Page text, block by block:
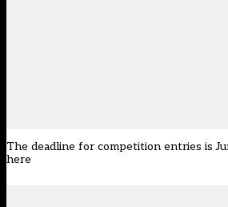
The deadline for competition entries is
here